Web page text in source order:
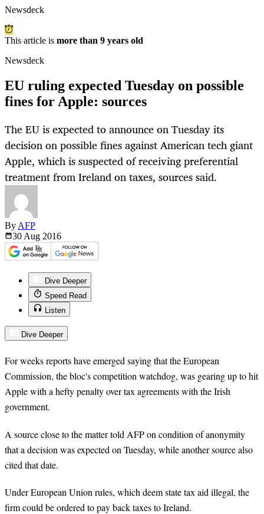
Newsdeck
This article is more than 9 years old
Newsdeck
EU ruling expected Tuesday on possible
fines for Apple: sources
The EU is expected to announce on Tuesday its
decision on possible fines against American tech giant
Apple, which is suspected of receiving preferential
treatment from Ireland on taxes, sources said.
By AFP
30 Aug 2016
Dive Deeper
Speed Read
Listen
Dive Deeper
For weeks reports have emerged saying that the European
Commission, the bloc's competition watchdog, was gearing up to hit
Apple with a hefty penalty over tax agreements with the Irish
government.
A source close to the matter told AFP on condition of anonymity
that a decision was expected on Tuesday, while another source also
cited that date.
Under European Union rules, which deem state tax aid illegal, the
firm could be ordered to pay back taxes to Ireland.